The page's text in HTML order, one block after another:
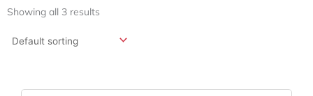
Showing all 3 results